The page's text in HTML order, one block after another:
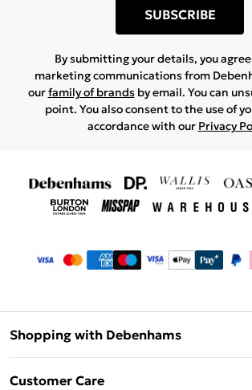
SUBSCRIBE
By submitting your details, you
marketing communications from
ourfamily of brandsby email. You can
point. You also consent to the use of
accordance with our Privacy
Shopping with Debenhams
Customer Care